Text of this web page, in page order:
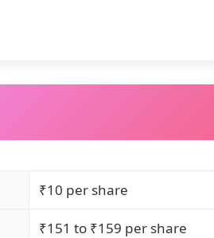
₹10 per share
₹151 to ₹159 per share